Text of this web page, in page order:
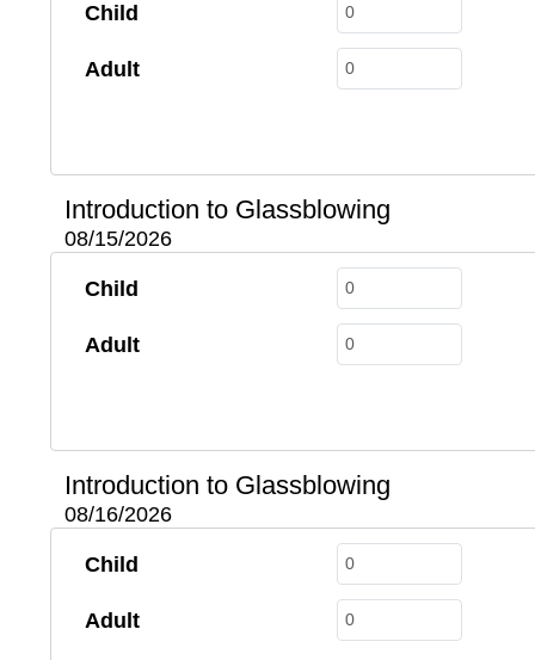
Child
Adult
Introduction to Glassblowing
08/15/2026
Child
Adult
Introduction to Glassblowing
08/16/2026
Child
Adult